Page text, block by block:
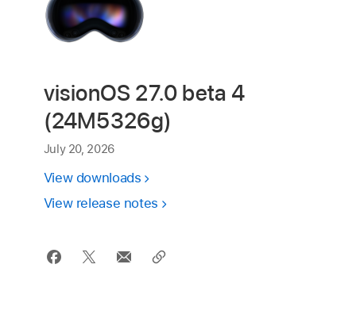
visionOS 27.0 beta 4
(24M5326g)
July 20, 2026
View downloads
View release notes